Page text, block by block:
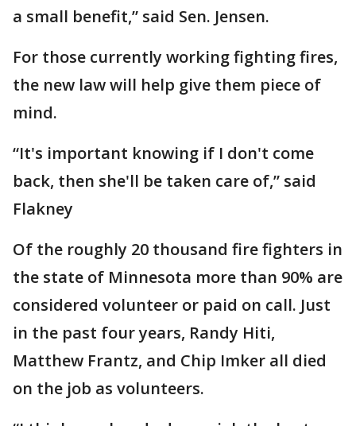
a small benefit,” said Sen. Jensen.
For those currently working fighting fires,
the new law will help give them piece of
mind.
“It's important knowing if I don't come
back, then she'll be taken care of,” said
Flakney
Of the roughly 20 thousand fire fighters in
the state of Minnesota more than 90% are
considered volunteer or paid on call. Just
in the past four years, Randy Hiti,
Matthew Frantz, and Chip Imker all died
on the job as volunteers.